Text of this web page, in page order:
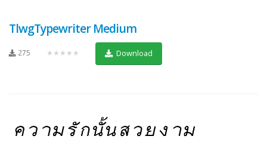
TlwgTypewriter Medium
275 ★★★★★ Download